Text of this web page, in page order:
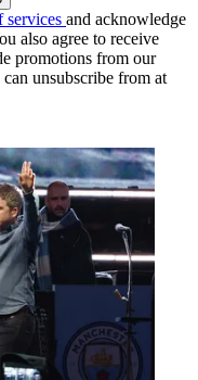
services and acknowledge
also agree to receive
promotions from our
unsubscribe from at